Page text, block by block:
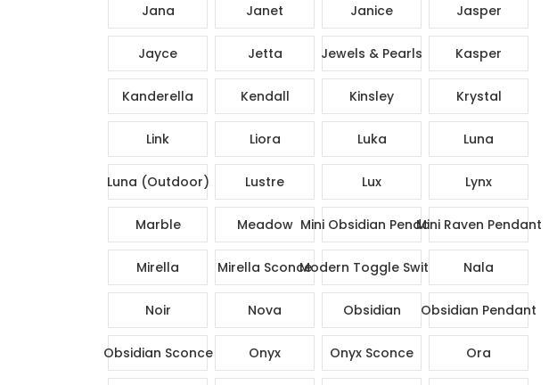
Jana Janet Janice Jasper
Jayce Jetta Jewels & Pearls Kasper
Kanderella Kendall Kinsley Krystal
Link Liora Luka Luna
Luna (Outdoor) Lustre Lux Lynx
Marble Meadow Mini Obsidian PendantMini Raven Pendant
Mirella Mirella SconceModern Toggle Switch Nala
Noir Nova Obsidian Obsidian Pendant
Obsidian Sconce Onyx Onyx Sconce Ora